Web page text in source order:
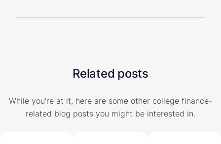
Related posts
While you're at it, here are some other college finance-
related blog posts you might be interested in.